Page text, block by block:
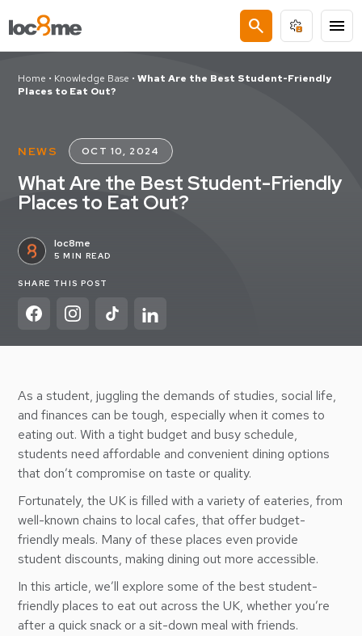
search menu
Home • Knowledge Base •What Are the Best Student-Friendly
Places to Eat Out?
NEWS OCT 10, 2024
What Are the Best Student-Friendly
Places to Eat Out?
loc8me
5 MIN READ
SHARE THIS POST
As a student, juggling the demands of studies, social life,
and finances can be tough, especially when it comes to
eating out. With a tight budget and busy schedule,
students need affordable and convenient dining options
that don’t compromise on taste or quality.
Fortunately, the UK is filled with a variety of eateries, from
well-known chains to local cafes, that offer budget-
friendly meals. Many of these places even provide
student discounts, making dining out more accessible.
In this article, we’ll explore some of the best student-
friendly places to eat out across the UK, whether you’re
after a quick snack or a sit-down meal with friends.